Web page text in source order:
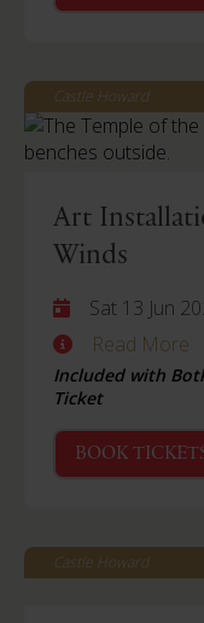
Castle Howard
Art
Winds
Sat 13 Jun
Read More
Included with
Ticket
BOOK
Castle Howard